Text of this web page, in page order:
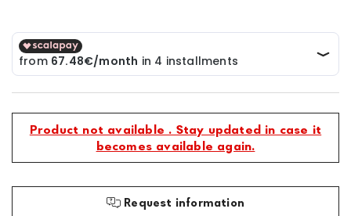
Product not available . Stay updated in case it
becomes available again.
Request information